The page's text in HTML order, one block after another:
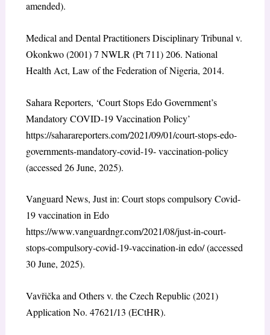
amended).
Medical and Dental Practitioners Disciplinary Tribunal v.
Okonkwo (2001) 7 NWLR (Pt 711) 206. National
Health Act, Law of the Federation of Nigeria, 2014.
Sahara Reporters, ‘Court Stops Edo Government’s
Mandatory COVID-19 Vaccination Policy’
https://saharareporters.com/2021/09/01/court-stops-edo-
governments-mandatory-covid-19- vaccination-policy
(accessed 26 June, 2025).
Vanguard News, Just in: Court stops compulsory Covid-
19 vaccination in Edo
https://www.vanguardngr.com/2021/08/just-in-court-
stops-compulsory-covid-19-vaccination-in edo/ (accessed
30 June, 2025).
Vavřička and Others v. the Czech Republic (2021)
Application No. 47621/13 (ECtHR).